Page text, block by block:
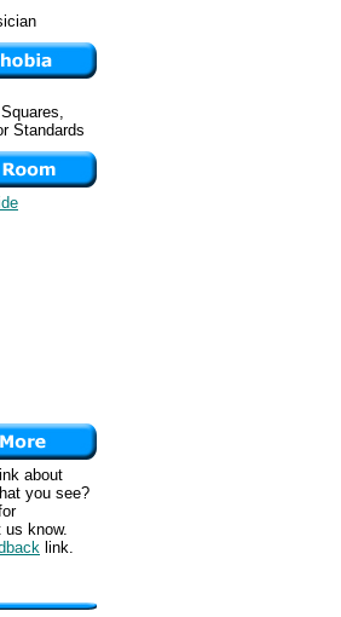
Standards
about
you see?
us know.
link.